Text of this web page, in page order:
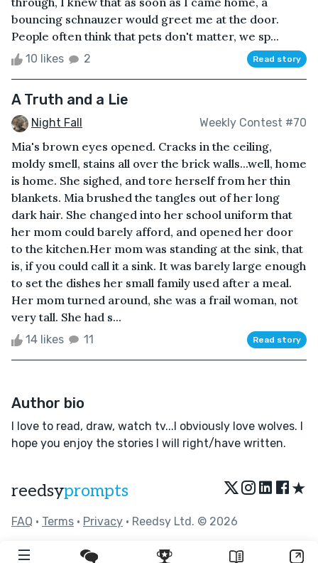
bouncing schnauzer would greet me at the door.
People often think that pets don't matter, we sp...
10 likes 2 Read story
A Truth and a Lie
Night Fall Weekly Contest #70
Mia's brown eyes opened. Cracks in the ceiling,
moldy smell, stains all over the brick walls...well, home
is home. She sighed, and tore herself from her thin
blankets. Mia brushed the tangles out of her long
dark hair. She changed into her school uniform that
her mom could barely afford, and opened her door
to the kitchen.Her mom was standing at the sink, that
is, if you could call it a sink. It was barely large enough
to set the dishes her small family used after a meal.
Her mom turned around, she was a frail woman, not
very tall. She had s...
14 likes 11 Read story
Author bio
I love to read, draw, watch tv...I obviously love wolves. I
hope you enjoy the stories I will right/have written.
reedsyprompts ★
FAQ • Terms • Privacy • Reedsy Ltd. © 2026